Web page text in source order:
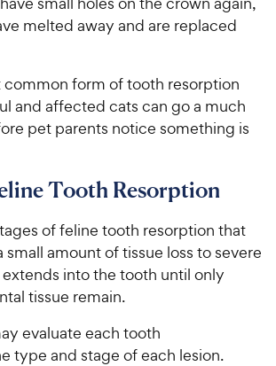
melted away and are replaced
common form of tooth resorption
and affected cats can go a much
pet parents notice something is
Tooth Resorption
of feline tooth resorption that
small amount of tissue loss to severe
extends into the tooth until only
tissue remain.
evaluate each tooth
type and stage of each lesion.